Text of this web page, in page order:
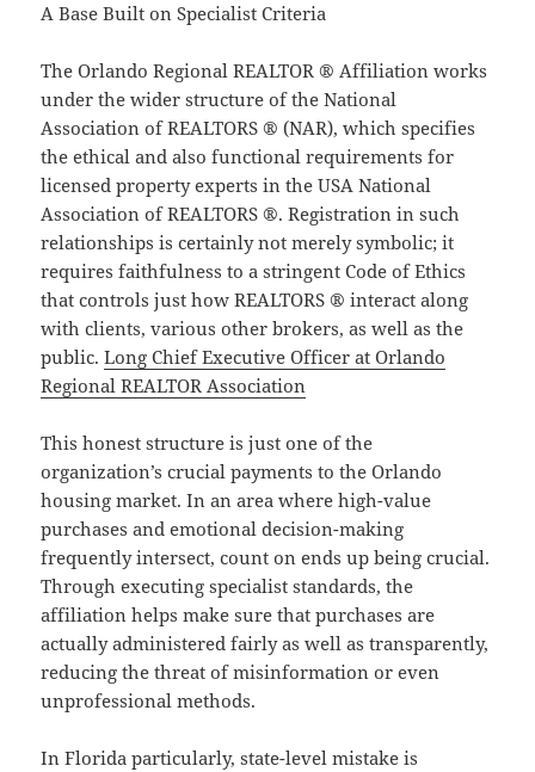
A Base Built on Specialist Criteria
The Orlando Regional REALTOR ® Affiliation works
under the wider structure of the National
Association of REALTORS ® (NAR), which specifies
the ethical and also functional requirements for
licensed property experts in the USA National
Association of REALTORS ®. Registration in such
relationships is certainly not merely symbolic; it
requires faithfulness to a stringent Code of Ethics
that controls just how REALTORS ® interact along
with clients, various other brokers, as well as the
public.Long Chief Executive Officer at Orlando
Regional REALTOR Association
This honest structure is just one of the
organization’s crucial payments to the Orlando
housing market. In an area where high-value
purchases and emotional decision-making
frequently intersect, count on ends up being crucial.
Through executing specialist standards, the
affiliation helps make sure that purchases are
actually administered fairly as well as transparently,
reducing the threat of misinformation or even
unprofessional methods.
In Florida particularly, state-level mistake is